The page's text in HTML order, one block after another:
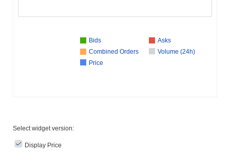
Bids
Asks
Combined Orders
Volume (24h)
Price
Select widget version:
Display Price